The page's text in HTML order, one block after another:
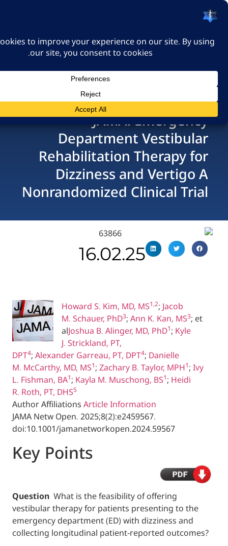
כניסה
JAMA:
Department
Rehabilitation
Dizziness and
Nonrandomized Clinical
16.02.25
Howard S. Kim, MD, MS
M. Schauer, PhD3 ;Ann K. Kan,
alJoshua B. Alinger, MD, PhD
J. Strickland, PT,
DPT 4;Alexander Garreau, PT, DPT
M. McCarthy, MD, MS 1;Zachary B. Taylor,
L. Fishman, BA1;Kayla M. Muschong, BS
R. Roth, PT, DHS
Author AffiliationsArticle Information
JAMA Netw Open.2025;8(2):e2459567.
doi:10.1001/jamanetworkopen.2024.59567
Key
QuestionWhat is the feasibility of offering
vestibular therapy for patients presenting
emergency department (ED) with dizziness
collecting longitudinal patient-reported